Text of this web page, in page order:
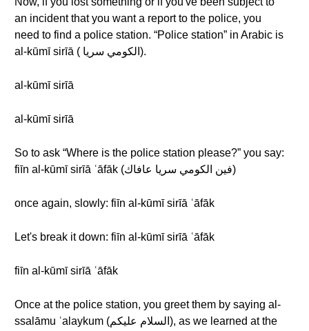
an incident that you want a report to the police, you
need to find a police station. “Police station” in Arabic is
al-kūmī sirīā ( الكومي سريا).
al-kūmī sirīā
al-kūmī sirīā
So to ask “Where is the police station please?” you say:
fiīn al-kūmī sirīā ʿāfāk (فين الكومي سريا عافاك)
once again, slowly: fiīn al-kūmī sirīā ʿāfāk
Let's break it down: fiīn al-kūmī sirīā ʿāfāk
fiīn al-kūmī sirīā ʿāfāk
Once at the police station, you greet them by saying al-
ssalāmu ʿalaykum (السلام عليكم), as we learned at the